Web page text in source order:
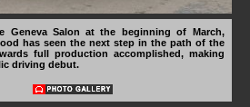
Geneva Salon at the beginning of March,
has seen the next step in the path of the
full production accomplished, making
driving debut.